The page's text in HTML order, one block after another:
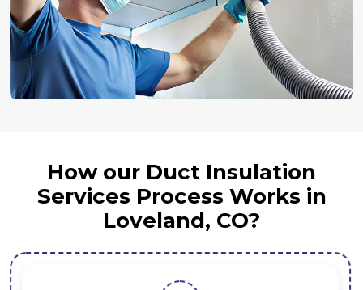
How our Duct Insulation
Services Process Works in
Loveland, CO?